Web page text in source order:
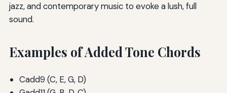
jazz, and contemporary music to evoke a lush, full
sound.
Examples of Added Tone Chords
Cadd9 (C, E, G, D)